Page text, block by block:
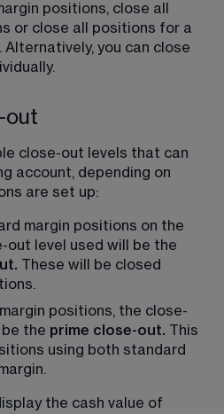
positions, close all
or close all positions for a
you can close
out
close-out levels that can
account, depending on
are set up:
margin positions on the
out level used will be the
These will be closed
positions, the close-
the prime close-out. This
using both standard
the cash value of